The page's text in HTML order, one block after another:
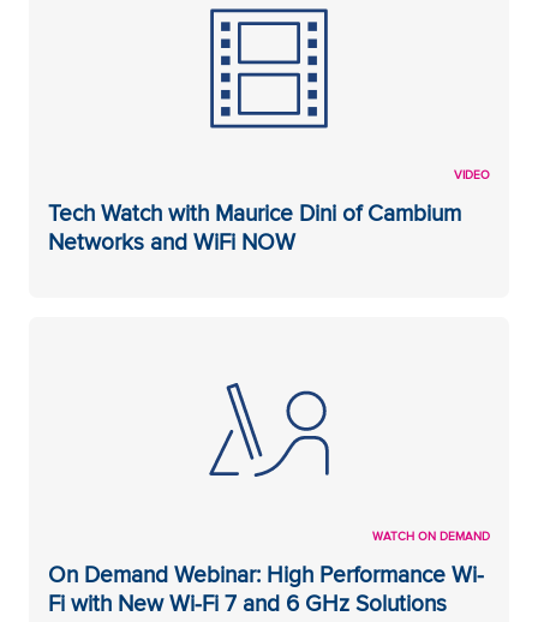
VIDEO
Tech Watch with Maurice Dini of Cambium
Networks and WiFi NOW
WATCH ON DEMAND
On Demand Webinar: High Performance Wi-
Fi with New Wi-Fi 7 and 6 GHz Solutions